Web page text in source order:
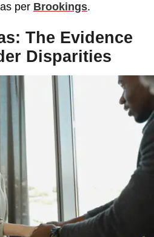
per Brookings.
The Evidence
Disparities